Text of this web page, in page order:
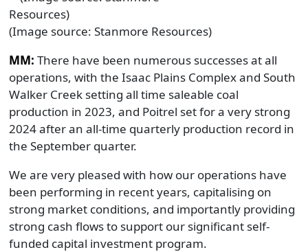
(Image source: Stanmore Resources)
MM: There have been numerous successes at all
operations, with the Isaac Plains Complex and South
Walker Creek setting all time saleable coal
production in 2023, and Poitrel set for a very strong
2024 after an all-time quarterly production record in
the September quarter.
We are very pleased with how our operations have
been performing in recent years, capitalising on
strong market conditions, and importantly providing
strong cash flows to support our significant self-
funded capital investment program.